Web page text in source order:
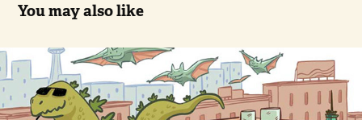
You may also like
Backstage, Sample comic (10 pages)